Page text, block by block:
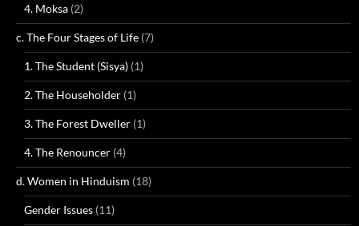
4. Moksa (2)
c. The Four Stages of Life (7)
1. The Student (Sisya) (1)
2. The Householder (1)
3. The Forest Dweller (1)
4. The Renouncer (4)
d. Women in Hinduism (18)
Gender Issues (11)